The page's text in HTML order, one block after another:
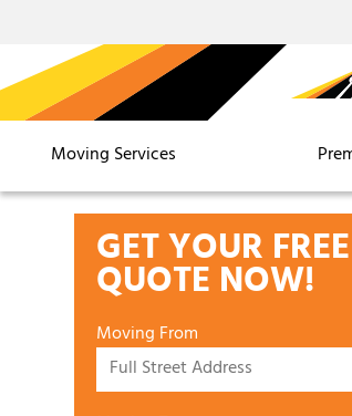
Moving Services
GET YOUR FREE
QUOTE NOW!
Moving From